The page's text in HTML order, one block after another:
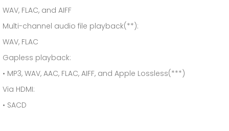
WAV, FLAC, and AIFF
Multi-channel audio file playback(**):
WAV, FLAC
Gapless playback:
• MP3, WAV, AAC, FLAC, AIFF, and Apple Lossless(***)
Via HDMI:
• SACD